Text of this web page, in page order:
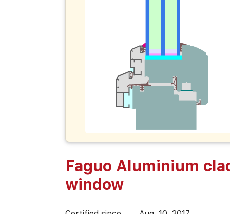
Faguo Aluminium
window